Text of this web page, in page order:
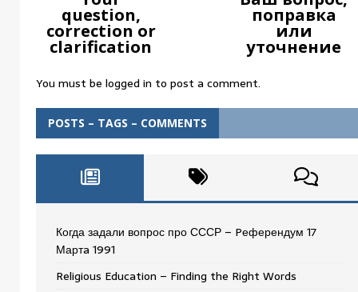
question,
correction or
clarification
поправка
или
уточнение
You must be logged in to post a comment.
POSTS – TAGS – COMMENTS
Когда задали вопрос про СССР – Pеферендум 17
Мартa 1991
Religious Education – Finding the Right Words